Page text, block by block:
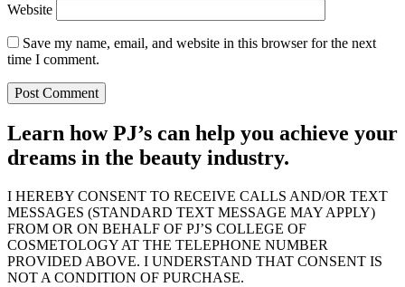
Website
Save my name, email, and website in this browser for the next
time I comment.
Learn how PJ’s can help you achieve your
dreams in the beauty industry.
I HEREBY CONSENT TO RECEIVE CALLS AND/OR TEXT
MESSAGES (STANDARD TEXT MESSAGE MAY APPLY)
FROM OR ON BEHALF OF PJ’S COLLEGE OF
COSMETOLOGY AT THE TELEPHONE NUMBER
PROVIDED ABOVE. I UNDERSTAND THAT CONSENT IS
NOT A CONDITION OF PURCHASE.